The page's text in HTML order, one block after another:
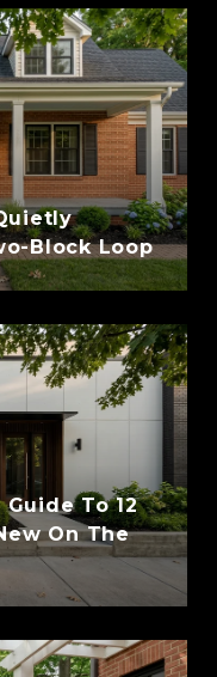
Block Loop
To 12
On The